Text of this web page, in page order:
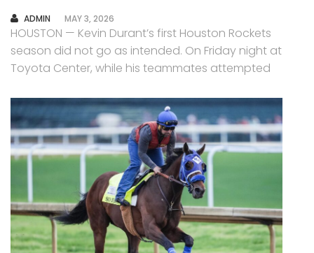
AUTHOR
ADMIN MAY 3, 2026
HOUSTON — Kevin Durant’s first Houston Rockets
season did not go as intended. On Friday night at
Toyota Center, while his teammates attempted